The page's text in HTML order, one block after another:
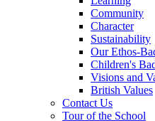
Community
Character
Sustainability
Our Ethos-
Children's
Visions and
British Values
Contact Us
Tour of the School